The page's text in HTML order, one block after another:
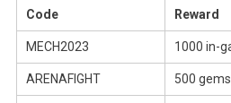
Code Reward
MECH2023 1000 in-
ARENAFIGHT 500 gems